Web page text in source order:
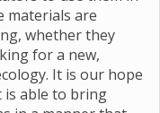
materials are
whether they
for a new,
It is our hope
is able to bring